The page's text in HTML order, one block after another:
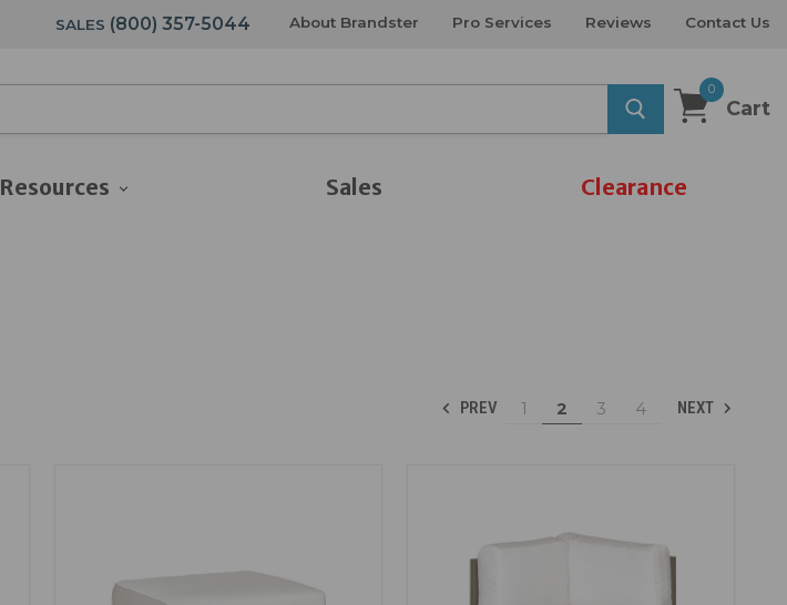
SALES (800) 357-5044 About Brandster Pro Services Reviews Contact Us
0
Cart
Resources Sales Clearance
PREV 1 2 3 4 NEXT